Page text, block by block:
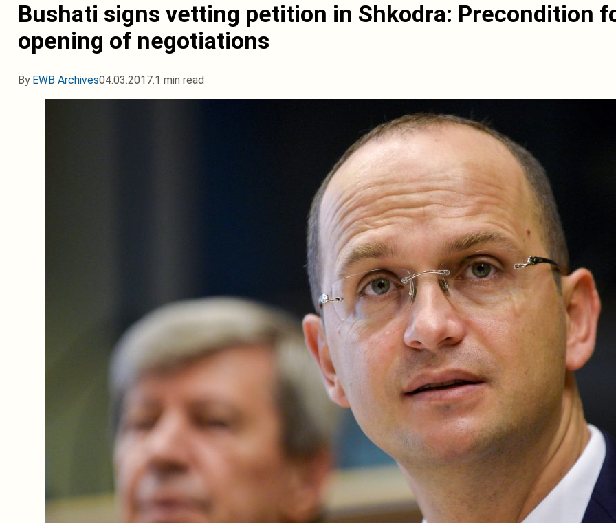
Bushati signs vetting petition in Shkodra: Precondition
opening of negotiations
By EWB Archives04.03.2017.1 min read